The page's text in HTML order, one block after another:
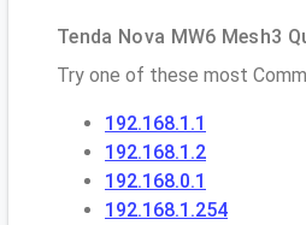
Tenda Nova MW6 Mesh3
Try one of these most
192.168.1.1
192.168.1.2
192.168.0.1
192.168.1.254